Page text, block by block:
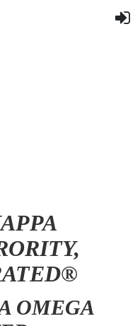
OMEGA